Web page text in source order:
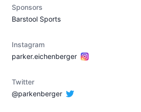
Sponsors
Barstool Sports
Instagram
parker.eichenberger
Twitter
@parkenberger